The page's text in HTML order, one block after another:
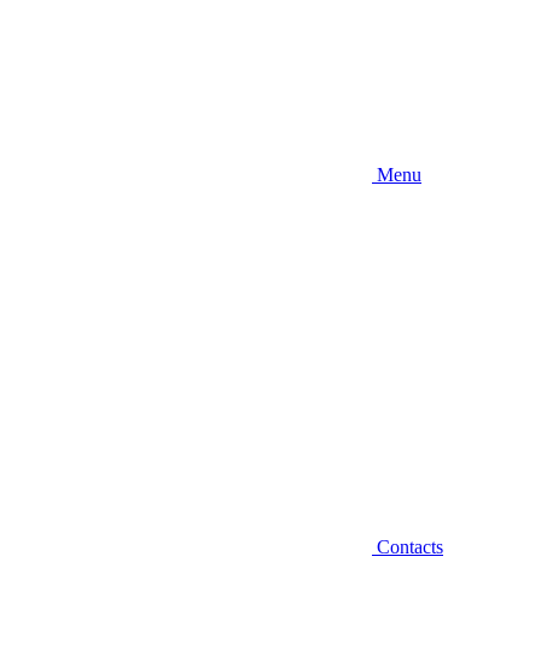
Menu
Contacts